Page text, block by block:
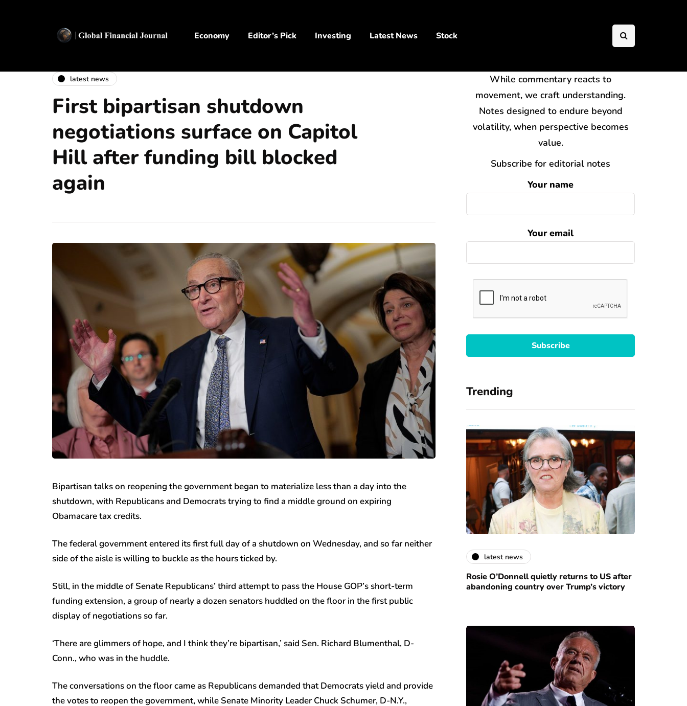
Economy Editor’s Pick Investing Latest News Stock
latest news
First bipartisan shutdown
negotiations surface on Capitol
Hill after funding bill blocked
again
Bipartisan talks on reopening the government began to materialize less than a day into the
shutdown, with Republicans and Democrats trying to find a middle ground on expiring
Obamacare tax credits.
The federal government entered its first full day of a shutdown on Wednesday, and so far neither
side of the aisle is willing to buckle as the hours ticked by.
Still, in the middle of Senate Republicans’ third attempt to pass the House GOP’s short-term
funding extension, a group of nearly a dozen senators huddled on the floor in the first public
display of negotiations so far.
‘There are glimmers of hope, and I think they’re bipartisan,’ said Sen. Richard Blumenthal, D-
Conn., who was in the huddle.
The conversations on the floor came as Republicans demanded that Democrats yield and provide
the votes to reopen the government, while Senate Minority Leader Chuck Schumer, D-N.Y.,
While commentary reacts to
movement, we craft understanding.
Notes designed to endure beyond
volatility, when perspective becomes
value.
Subscribe for editorial notes
Your name
Your email
Trending
latest news
Rosie O’Donnell quietly returns to US after
abandoning country over Trump’s victory